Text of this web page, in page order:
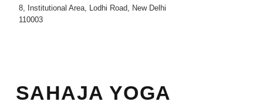
8, Institutional Area, Lodhi Road, New Delhi
110003
SAHAJA YOGA